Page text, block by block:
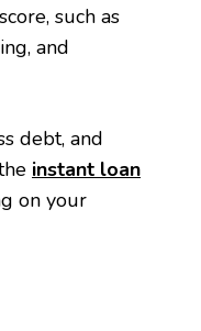
such as
and
debt, and
instant loan
on your